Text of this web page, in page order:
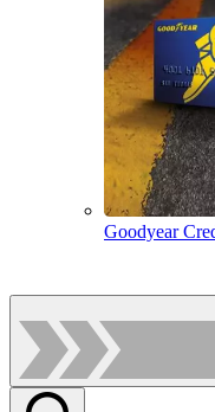
Goodyear